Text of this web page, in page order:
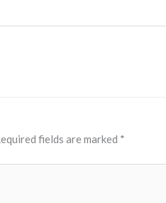
fields are marked *